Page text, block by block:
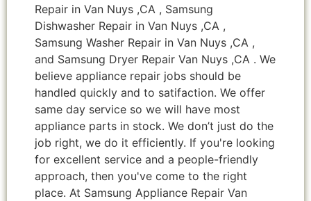
Repair in Van Nuys ,CA , Samsung
Dishwasher Repair in Van Nuys ,CA ,
Samsung Washer Repair in Van Nuys ,CA ,
and Samsung Dryer Repair Van Nuys ,CA . We
believe appliance repair jobs should be
handled quickly and to satifaction. We offer
same day service so we will have most
appliance parts in stock. We don’t just do the
job right, we do it efficiently. If you're looking
for excellent service and a people-friendly
approach, then you've come to the right
place. At Samsung Appliance Repair Van